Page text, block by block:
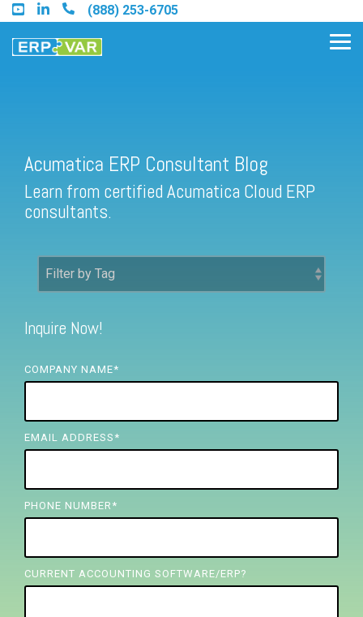
Skip
to
the
main
(888) 253-6705
Find an Acumatica Partner
Find a Sage 100 Partner
Find a SAP Business One
Partner
FREE ASSESSMENT
Acumatica ERP Consultant Blog
Learn from certified Acumatica Cloud ERP
consultants.
Inquire Now!
COMPANY NAME*
EMAIL ADDRESS *
PHONE NUMBER *
CURRENT ACCOUNTING SOFTWARE/ERP?